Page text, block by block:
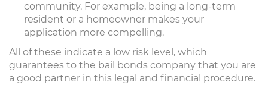
community. For example, being a long-term
resident or a homeowner makes your
application more compelling.
All of these indicate a low risk level, which
guarantees to the bail bonds company that you are
a good partner in this legal and financial procedure.